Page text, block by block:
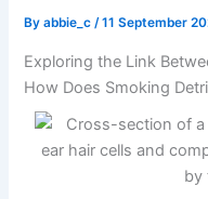
Byabbie_c/11 September
Exploring the Link
How Does Smoking